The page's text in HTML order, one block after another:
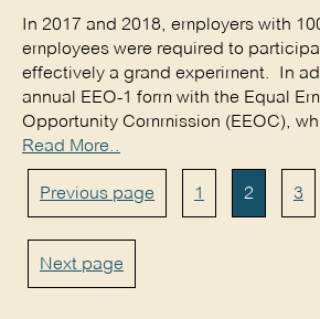
In 2017 and 2018, employers with
employees were required to
effectively a grand experiment. In
annual EEO-1 form with the Equal
Opportunity Commission (EEOC),
Read More..
Posts
pagination
Previous page Page
1 Page
2 3
Next page